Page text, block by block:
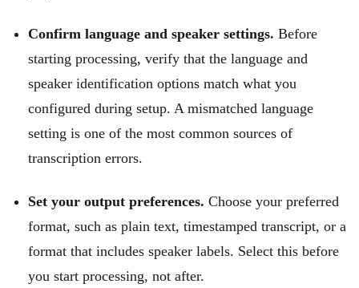
Confirm language and speaker settings. Before
starting processing, verify that the language and
speaker identification options match what you
configured during setup. A mismatched language
setting is one of the most common sources of
transcription errors.
Set your output preferences. Choose your preferred
format, such as plain text, timestamped transcript, or a
format that includes speaker labels. Select this before
you start processing, not after.